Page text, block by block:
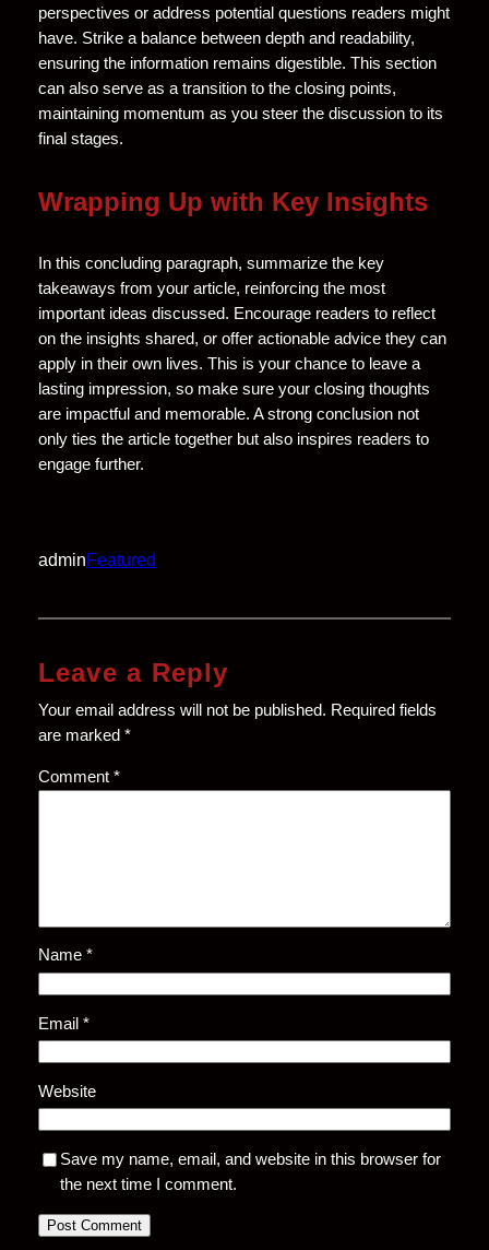
perspectives or address potential questions readers might
have. Strike a balance between depth and readability,
ensuring the information remains digestible. This section
can also serve as a transition to the closing points,
maintaining momentum as you steer the discussion to its
final stages.
Wrapping Up with Key Insights
In this concluding paragraph, summarize the key
takeaways from your article, reinforcing the most
important ideas discussed. Encourage readers to reflect
on the insights shared, or offer actionable advice they can
apply in their own lives. This is your chance to leave a
lasting impression, so make sure your closing thoughts
are impactful and memorable. A strong conclusion not
only ties the article together but also inspires readers to
engage further.
adminFeatured
Leave a Reply
Your email address will not be published. Required fields
are marked *
Comment *
Name *
Email *
Website
Save my name, email, and website in this browser for
the next time I comment.